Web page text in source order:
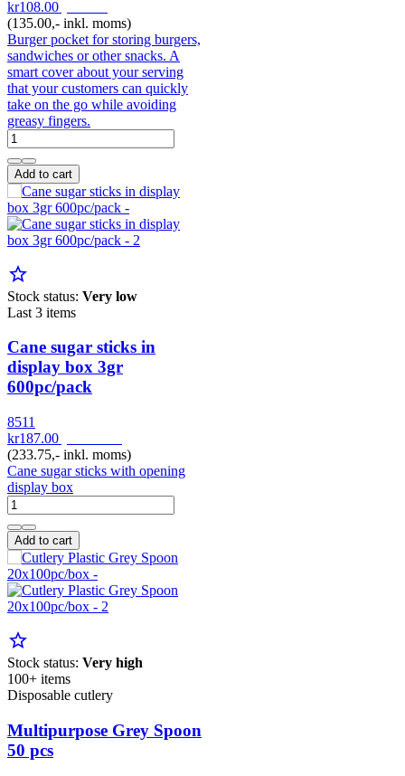
kr108.00
(135.00,- inkl. moms)
Burger pocket for storing burgers,
sandwiches or other snacks. A
smart cover about your serving
that your customers can quickly
take on the go while avoiding
greasy fingers.
Add to cart
star_border
Stock status: Very low
Last 3 items
Cane sugar sticks in
display box 3gr
600pc/pack
8511
kr187.00
(233.75,- inkl. moms)
Cane sugar sticks with opening
display box
Add to cart
star_border
Stock status: Very high
100+ items
Disposable cutlery
Multipurpose Grey Spoon
50 pcs